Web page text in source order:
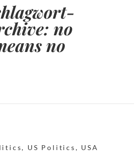
no
no
, US Politics, USA